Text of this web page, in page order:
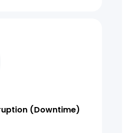
(downtime)